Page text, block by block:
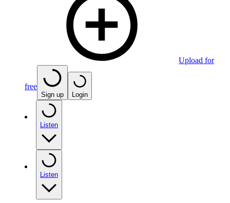
Upload for
free
Sign up Login
Listen
Listen